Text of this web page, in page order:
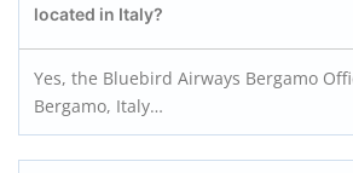
located in Italy?
Yes, the Bluebird Airways Bergamo
Bergamo, Italy…